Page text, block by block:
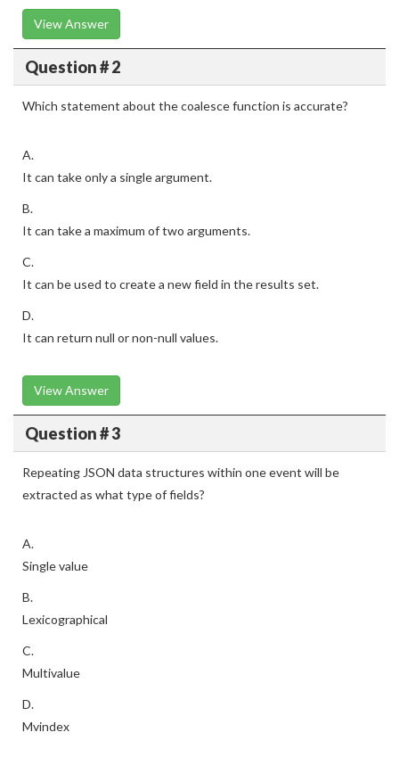
View Answer
Question # 2
Which statement about the coalesce function is accurate?
A.
It can take only a single argument.
B.
It can take a maximum of two arguments.
C.
It can be used to create a new field in the results set.
D.
It can return null or non-null values.
View Answer
Question # 3
Repeating JSON data structures within one event will be
extracted as what type of fields?
A.
Single value
B.
Lexicographical
C.
Multivalue
D.
Mvindex